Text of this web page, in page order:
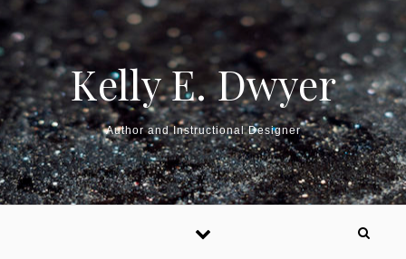
Kelly E. Dwyer
Author and Instructional Designer